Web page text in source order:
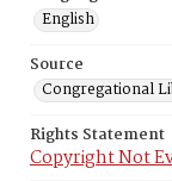
English
Source
Congregational
Rights Statement
Copyright Not